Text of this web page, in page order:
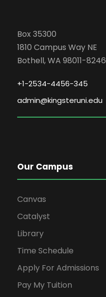
Box 35300
1810 Campus Way NE
Bothell, WA 98011-8246
+1-2534-4456-345
admin@kingsteruni.edu
Our Campus
Canvas
Catalyst
Library
Time Schedule
Apply For Admissions
Pay My Tuition